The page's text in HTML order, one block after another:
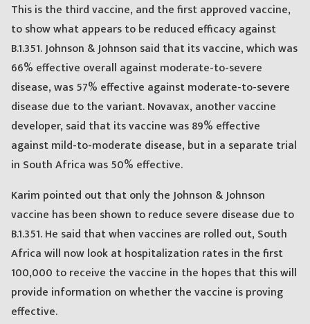
This is the third vaccine, and the first approved vaccine,
to show what appears to be reduced efficacy against
B.1.351. Johnson & Johnson said that its vaccine, which was
66% effective overall against moderate-to-severe
disease, was 57% effective against moderate-to-severe
disease due to the variant. Novavax, another vaccine
developer, said that its vaccine was 89% effective
against mild-to-moderate disease, but in a separate trial
in South Africa was 50% effective.
Karim pointed out that only the Johnson & Johnson
vaccine has been shown to reduce severe disease due to
B.1.351. He said that when vaccines are rolled out, South
Africa will now look at hospitalization rates in the first
100,000 to receive the vaccine in the hopes that this will
provide information on whether the vaccine is proving
effective.